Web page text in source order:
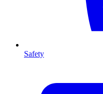
Safety